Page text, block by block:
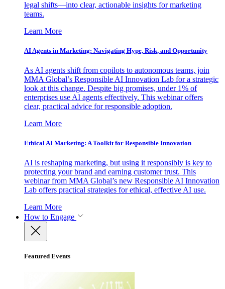
legal shifts—into clear, actionable insights for marketing
teams.
Learn More
AI Agents in Marketing: Navigating Hype, Risk, and Opportunity
As AI agents shift from copilots to autonomous teams, join
MMA Global’s Responsible AI Innovation Lab for a strategic
look at this change. Despite big promises, under 1% of
enterprises use AI agents effectively. This webinar offers
clear, practical advice for responsible adoption.
Learn More
Ethical AI Marketing: A Toolkit for Responsible Innovation
AI is reshaping marketing, but using it responsibly is key to
protecting your brand and earning customer trust. This
webinar from MMA Global’s new Responsible AI Innovation
Lab offers practical strategies for ethical, effective AI use.
Learn More
How to Engage
Featured Events